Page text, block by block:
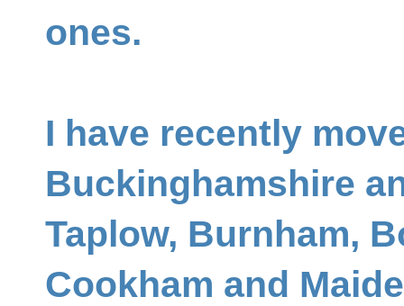
ones.
I have recently
Buckinghamshire
Taplow, Burnham,
Cookham and